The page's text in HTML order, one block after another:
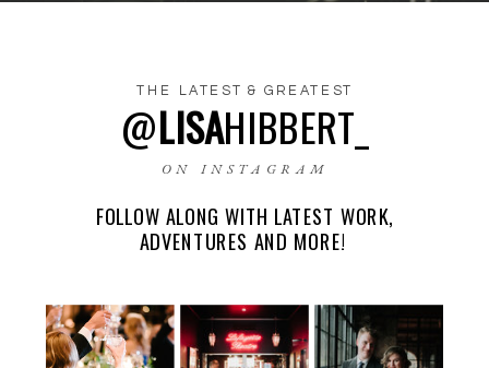
NAME*
EMAIL *
WEBSITE
@LISAHIBBERT_
FOLLOW ALONG WITH LATEST WORK,
ADVENTURES AND MORE!
THE LATEST & GREATEST
ON INSTAGRAM